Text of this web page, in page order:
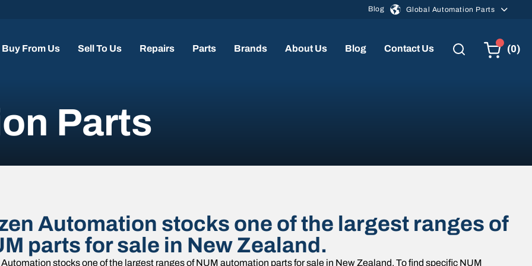
Blog Global Automation Parts
Buy From Us Sell To Us Repairs Parts Brands About Us Blog Contact Us (0)
Parts
Automation stocks one of the largest ranges of
parts for sale in New Zealand.
stocks one of the largest ranges of NUM automation parts for sale in New Zealand. To find specific NUM